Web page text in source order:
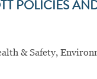
POLICIES
& Safety,